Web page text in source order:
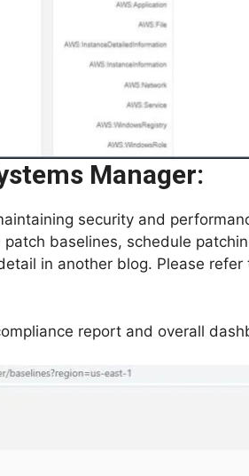
Manager:
security and
baselines, schedule
in another blog. Please
report and overall